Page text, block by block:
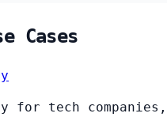
Cases
for tech